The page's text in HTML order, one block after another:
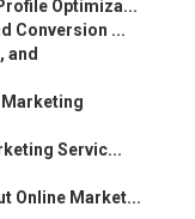
Service...
Servic...
Market...